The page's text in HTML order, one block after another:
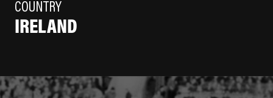
COUNTRY
IRELAND